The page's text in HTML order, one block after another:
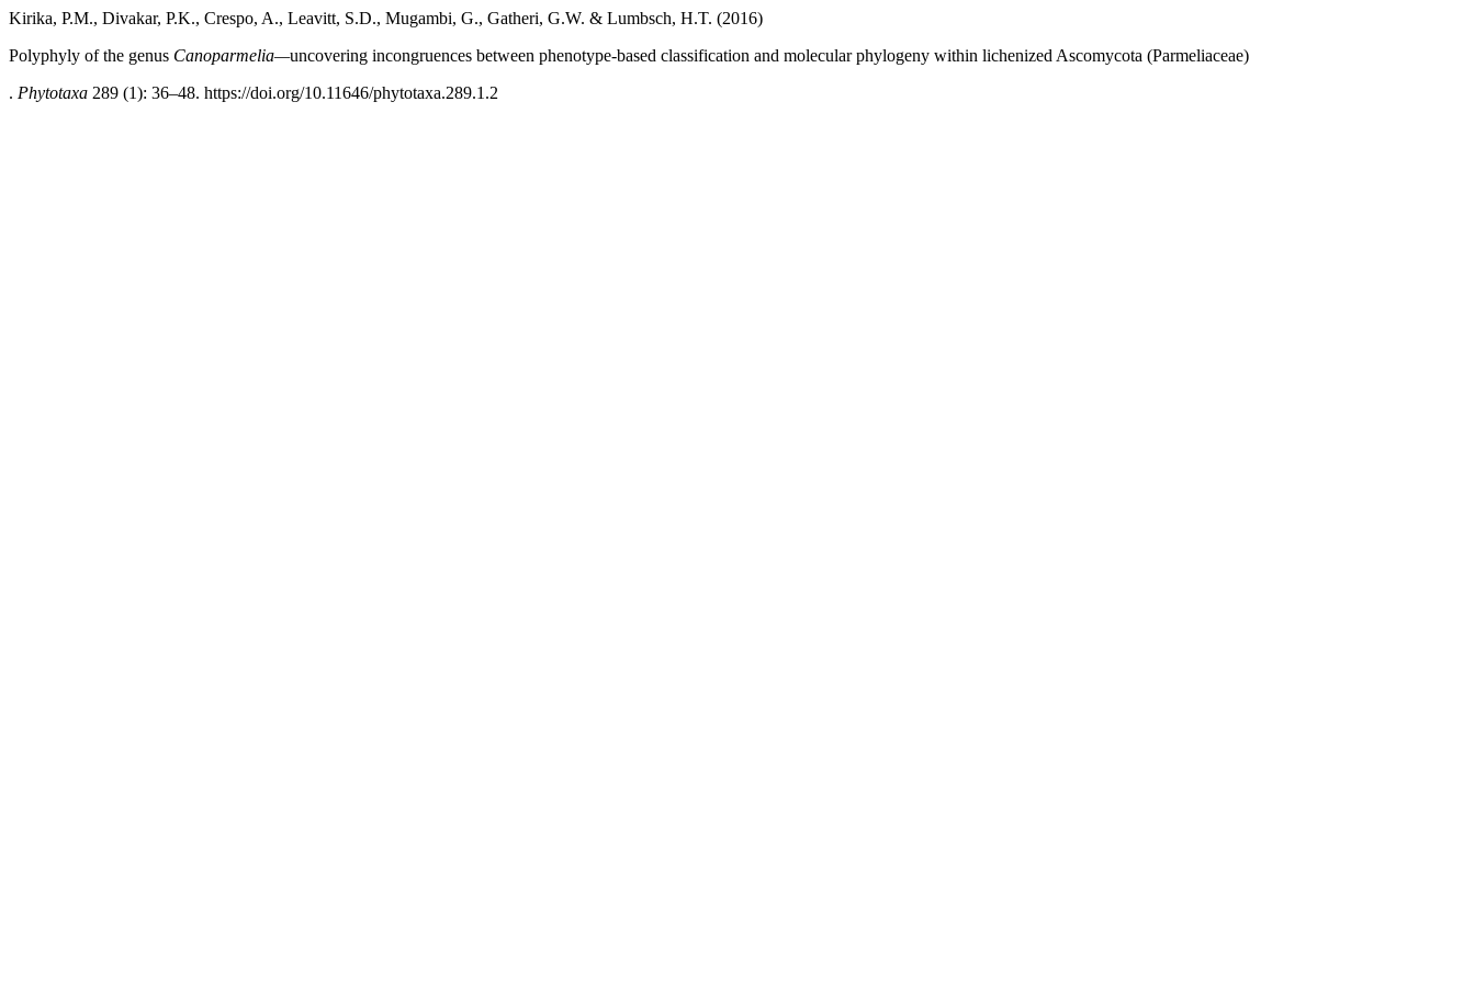
Kirika, P.M., Divakar, P.K., Crespo, A., Leavitt, S.D., Mugambi, G., Gatheri, G.W. & Lumbsch, H.T. (2016)
Polyphyly of the genus Canoparmelia—uncovering incongruences between phenotype-based classification and molecular phylogeny within lichenized Ascomycota (Parmeliaceae)
. Phytotaxa 289 (1): 36–48. https://doi.org/10.11646/phytotaxa.289.1.2